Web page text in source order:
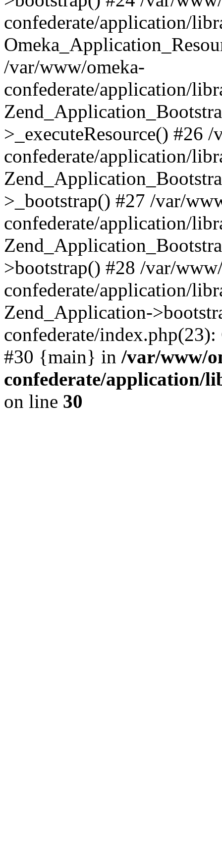
confederate/application/
/var/www/omeka-
confederate/application/
>_executeResource() #26
confederate/application/
>_bootstrap() #27 /var/
confederate/application/
>bootstrap() #28 /var/
confederate/application/
Zend_Application-
confederate/
#30 {main} in /var/www/
confederate/application/
on line 30